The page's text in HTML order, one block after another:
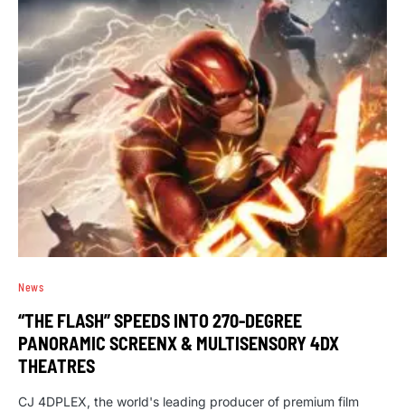
News
“THE FLASH” SPEEDS INTO 270-DEGREE
PANORAMIC SCREENX & MULTISENSORY 4DX
THEATRES
CJ 4DPLEX, the world's leading producer of premium film